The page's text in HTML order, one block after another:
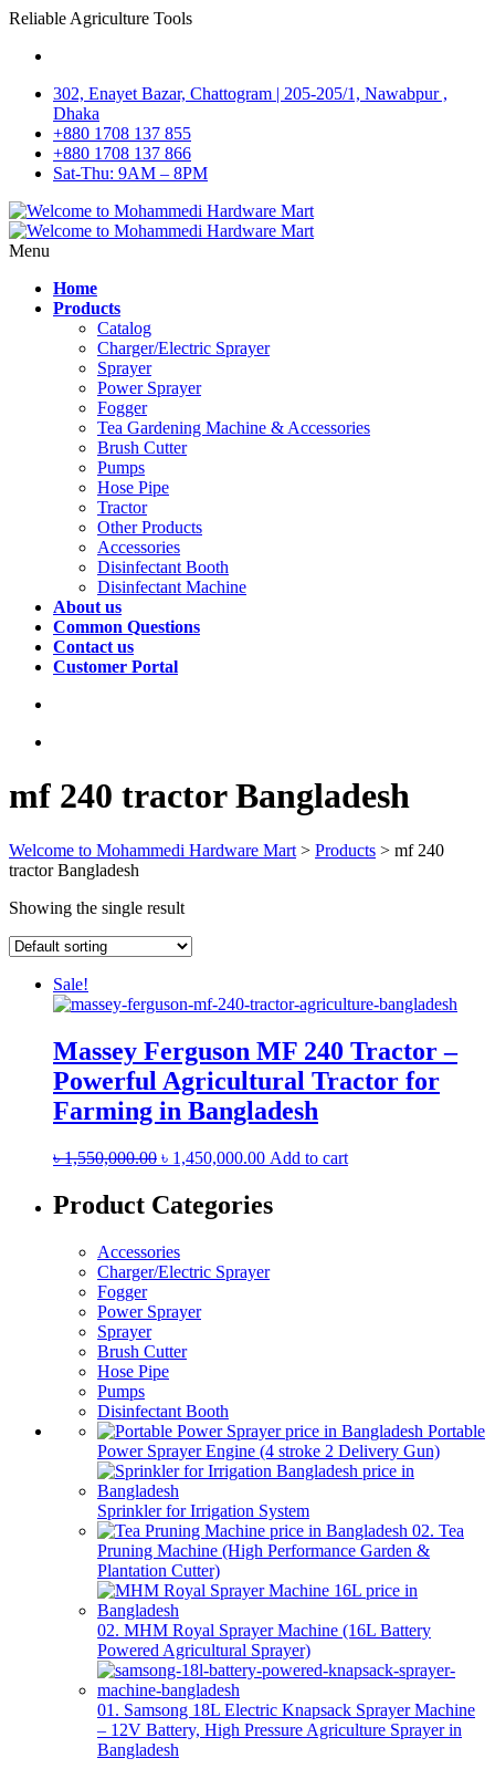
Reliable Agriculture Tools
302, Enayet Bazar, Chattogram | 205-205/1, Nawabpur ,
Dhaka
+880 1708 137 855
+880 1708 137 866
Sat-Thu: 9AM – 8PM
Menu
Home
Products
Catalog
Charger/Electric Sprayer
Sprayer
Power Sprayer
Fogger
Tea Gardening Machine & Accessories
Brush Cutter
Pumps
Hose Pipe
Tractor
Other Products
Accessories
Disinfectant Booth
Disinfectant Machine
About us
Common Questions
Contact us
Customer Portal
mf 240 tractor Bangladesh
Welcome to Mohammedi Hardware Mart > Products > mf 240
tractor Bangladesh
Showing the single result
Sale!
Massey Ferguson MF 240 Tractor –
Powerful Agricultural Tractor for
Farming in Bangladesh
৳1,550,000.00 Original
was:
৳ 1,550,000.00.
৳ 1,450,000.00Current
৳ 1,450,000.00.
Add to cart
Product Categories
Accessories
Charger/Electric Sprayer
Fogger
Power Sprayer
Sprayer
Brush Cutter
Hose Pipe
Pumps
Disinfectant Booth
Portable
Power Sprayer Engine (4 stroke 2 Delivery Gun)
Sprinkler for Irrigation System
02. Tea
Pruning Machine (High Performance Garden &
Plantation Cutter)
02. MHM Royal Sprayer Machine (16L Battery
Powered Agricultural Sprayer)
01. Samsong 18L Electric Knapsack Sprayer Machine
– 12V Battery, High Pressure Agriculture Sprayer in
Bangladesh